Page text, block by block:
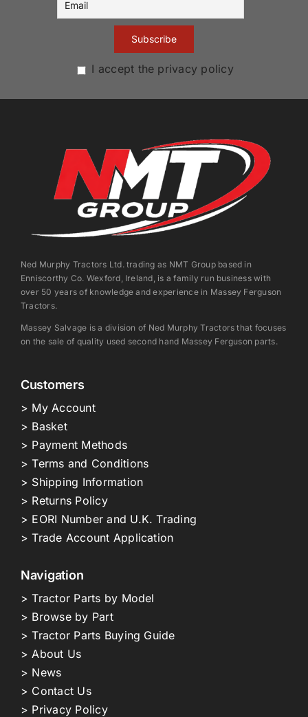
I accept the privacy policy
Ned Murphy Tractors Ltd. trading as NMT Group based in
Enniscorthy Co. Wexford, Ireland, is a family run business with
over 50 years of knowledge and experience in Massey Ferguson
Tractors.
Massey Salvage is a division of Ned Murphy Tractors that focuses
on the sale of quality used second hand Massey Ferguson parts.
Customers
> My Account
> Basket
> Payment Methods
> Terms and Conditions
> Shipping Information
> Returns Policy
> EORI Number and U.K. Trading
> Trade Account Application
Navigation
> Tractor Parts by Model
> Browse by Part
> Tractor Parts Buying Guide
> About Us
> News
> Contact Us
> Privacy Policy